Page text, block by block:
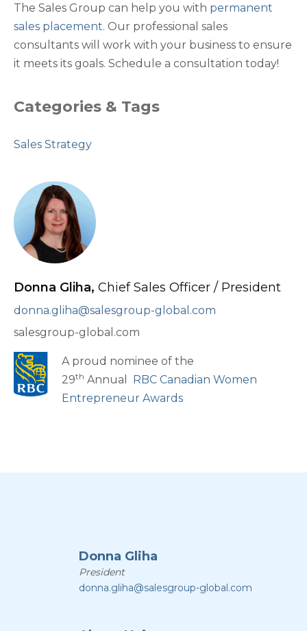
The Sales Group can help you with permanent
sales placement. Our professional sales
consultants will work with your business to ensure
it meets its goals. Schedule a consultation today!
Categories & Tags
Sales Strategy
Donna Gliha, Chief Sales Officer / President
donna.gliha@salesgroup-global.com
salesgroup-global.com
A proud nominee of the
29th Annual RBC Canadian Women
Entrepreneur Awards
Donna Gliha
President
donna.gliha@salesgroup-global.com